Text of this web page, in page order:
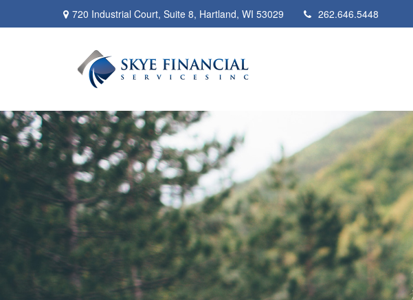
720 Industrial Court, Suite 8, Hartland, WI 53029 262.646.5448